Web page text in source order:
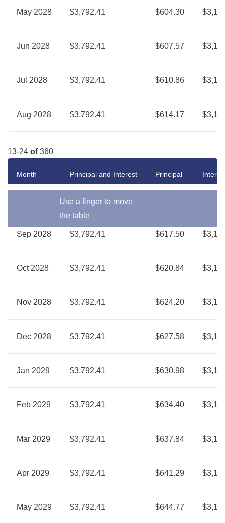
May 2028 $3,792.41 $604.30
Jun 2028 $3,792.41 $607.57
Jul 2028 $3,792.41 $610.86
Aug 2028 $3,792.41 $614.17
13-24 of360
Use a finger to move
the table
Month Principal and Interest Principal
Sep 2028 $3,792.41 $617.50
Oct 2028 $3,792.41 $620.84
Nov 2028 $3,792.41 $624.20
Dec 2028 $3,792.41 $627.58
Jan 2029 $3,792.41 $630.98
Feb 2029 $3,792.41 $634.40
Mar 2029 $3,792.41 $637.84
Apr 2029 $3,792.41 $641.29
May 2029 $3,792.41 $644.77